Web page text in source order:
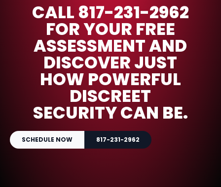
CALL 817-231-2962
FOR YOUR FREE
ASSESSMENT AND
DISCOVER JUST
HOW POWERFUL
DISCREET
SECURITY CAN BE.
SCHEDULE NOW 817-231-2962